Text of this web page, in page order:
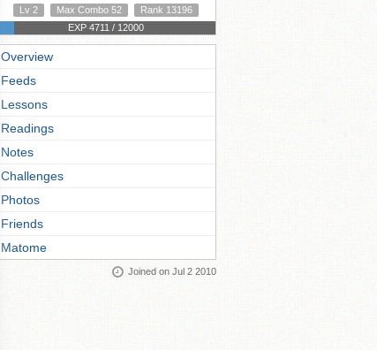
Lv 2
Max Combo 52
Rank 13196
EXP 4711 / 12000
Overview
Feeds
Lessons
Readings
Notes
Challenges
Photos
Friends
Matome
Joined on Jul 2 2010